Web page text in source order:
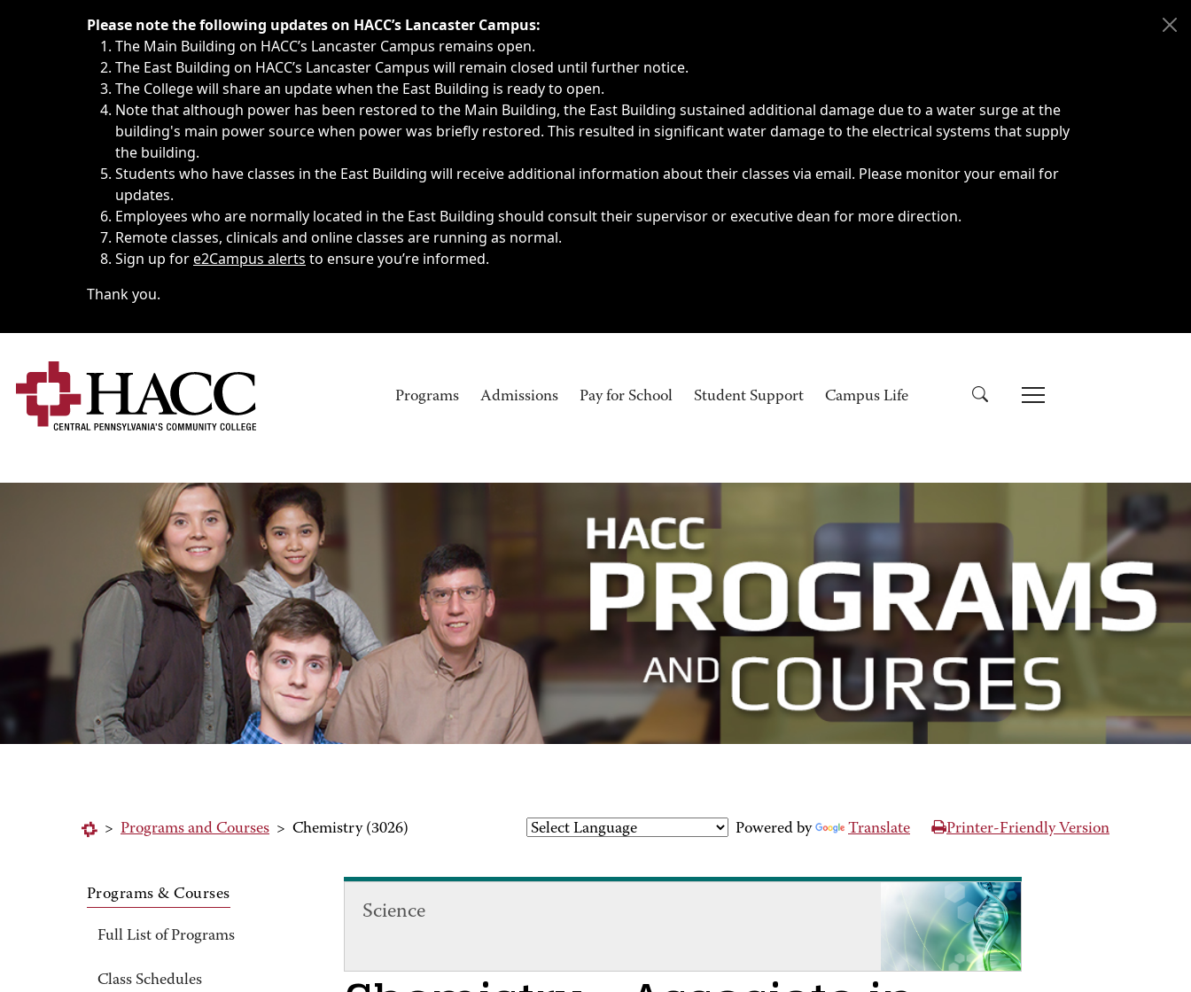
Immediate announcements, such as weather-related closings, delays, cancellations or emergencies.
Please note the following updates on HACC’s Lancaster Campus:
The Main Building on HACC’s Lancaster Campus remains open.
The East Building on HACC’s Lancaster Campus will remain closed until further notice.
The College will share an update when the East Building is ready to open.
Note that although power has been restored to the Main Building, the East Building sustained additional damage due to a water surge at the
building's main power source when power was briefly restored. This resulted in significant water damage to the electrical systems that supply
the building.
Students who have classes in the East Building will receive additional information about their classes via email. Please monitor your email for
updates.
Employees who are normally located in the East Building should consult their supervisor or executive dean for more direction.
Remote classes, clinicals and online classes are running as normal.
Sign up fore2Campus alerts to ensure you’re informed.
Thank you.
Programs Admissions Pay for School Student Support Campus Life
> Programs and Courses > Chemistry (3026) Powered by Translate Printer-Friendly Version
Programs & Courses
Full List of Programs
Class Schedules
Science